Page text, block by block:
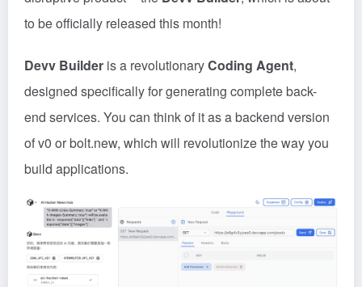
to be officially released this month!
Devv Builder is a revolutionaryCoding Agent,
designed specifically for generating complete back-
end services. You can think of it as a backend version
of v0 orbolt.new, which will revolutionize the way you
build applications.